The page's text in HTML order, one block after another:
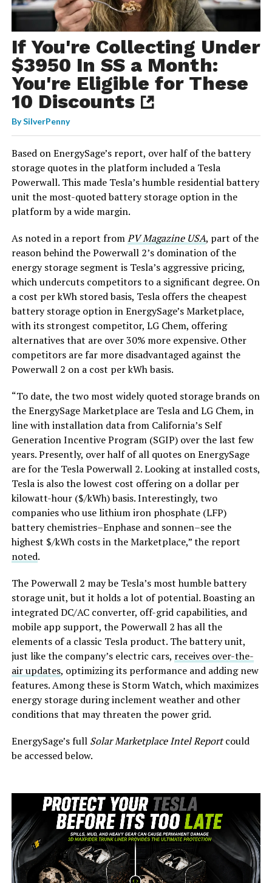
If You're Collecting Under
$3950 In SS a Month:
You're Eligible for These
10 Discounts
BySilverPenny
Based on EnergySage’s report, over half of the battery
storage quotes in the platform included a Tesla
Powerwall. This made Tesla’s humble residential battery
unit the most-quoted battery storage option in the
platform by a wide margin.
As noted in a report fromPV Magazine USA, part of the
reason behind the Powerwall 2’s domination of the
energy storage segment is Tesla’s aggressive pricing,
which undercuts competitors to a significant degree. On
a cost per kWh stored basis, Tesla offers the cheapest
battery storage option in EnergySage’s Marketplace,
with its strongest competitor, LG Chem, offering
alternatives that are over 30% more expensive. Other
competitors are far more disadvantaged against the
Powerwall 2 on a cost per kWh basis.
“To date, the two most widely quoted storage brands on
the EnergySage Marketplace are Tesla and LG Chem, in
line with installation data from California’s Self
Generation Incentive Program (SGIP) over the last few
years. Presently, over half of all quotes on EnergySage
are for the Tesla Powerwall 2. Looking at installed costs,
Tesla is also the lowest cost offering on a dollar per
kilowatt-hour ($/kWh) basis. Interestingly, two
companies who use lithium iron phosphate (LFP)
battery chemistries–Enphase and sonnen–see the
highest $/kWh costs in the Marketplace,” the report
noted.
The Powerwall 2 may be Tesla’s most humble battery
storage unit, but it holds a lot of potential. Boasting an
integrated DC/AC converter, off-grid capabilities, and
mobile app support, the Powerwall 2 has all the
elements of a classic Tesla product. The battery unit,
just like the company’s electric cars, receives over-the-
air updates, optimizing its performance and adding new
features. Among these is Storm Watch, which maximizes
energy storage during inclement weather and other
conditions that may threaten the power grid.
EnergySage’s full Solar Marketplace Intel Reportcould
be accessed below.